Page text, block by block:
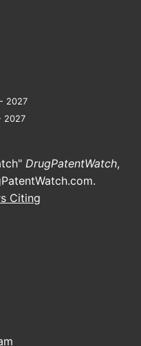
protection for
share is
cost,
established
is a
segment.
patent
a more complex
primary
expired in
Merck has
and
2027
2027
DrugPatentWatch,
.
Citing